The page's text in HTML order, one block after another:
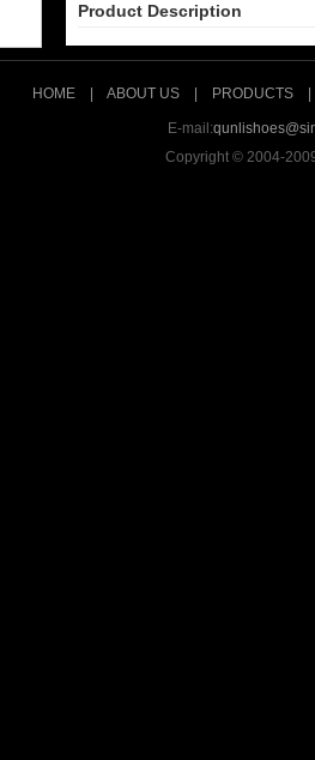
Product Description
HOME ABOUT US| PRODUCTS
E-mail:
Copyright © 2004-